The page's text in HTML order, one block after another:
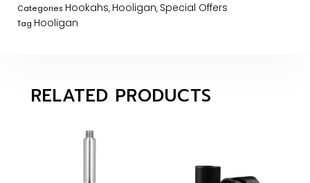
Categories Hookahs, Hooligan, Special Offers
Tag Hooligan
RELATED PRODUCTS